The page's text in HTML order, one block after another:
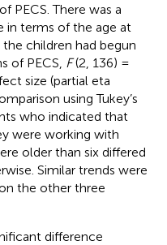
PECS. There was a
in terms of the age at
children had begun
of PECS, F(2, 136) =
size (partial eta
using Tukey’s
who indicated that
were working with
older than six differed
Similar trends were
the other three
difference